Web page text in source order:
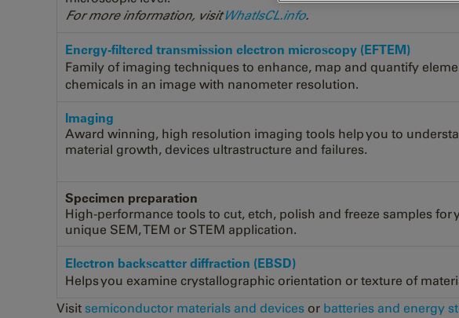
For more information, visitWhatIsCL.info.
Energy-filtered transmission electron microscopy (EFTEM)
Family of imaging techniques to enhance, map and quantify
chemicals in an image with nanometer resolution.
lmaging
Award winning, high resolution imaging tools help you to
material growth, devices ultrastructure and failures.
Specimen preparation
High-performance tools to cut, etch, polish and freeze samples for
unique SEM, TEM or STEM application.
Electron backscatter diffraction (EBSD)
Helps you examine crystallographic orientation or texture of
Visit semiconductor materials and devices or batteries and energy